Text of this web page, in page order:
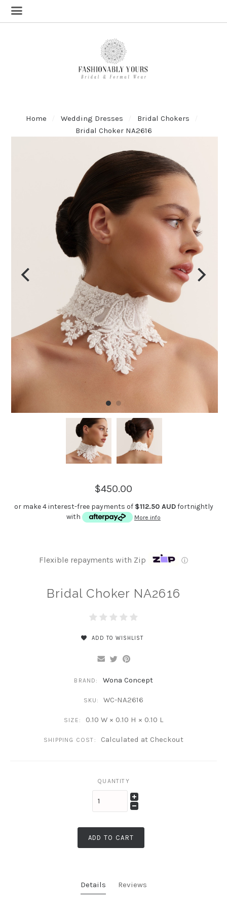
Home Wedding Dresses
Bridal Chokers
Bridal Choker NA2616
$450.00
or make 4 interest-free payments of $112.50 AUDfortnightly
with
More info
Flexible repayments with Zip ⓘ
Bridal Choker NA2616
ADD TO WISHLIST
BRAND: Wona Concept
SKU: WC-NA2616
SIZE: 0.10 W × 0.10 H × 0.10 L
SHIPPING COST: Calculated at Checkout
QUANTITY
ADD TO CART
Details Reviews